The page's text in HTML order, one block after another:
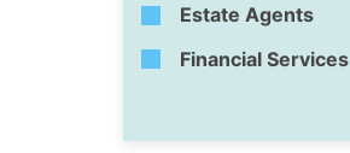
Estate Agents
Financial Services